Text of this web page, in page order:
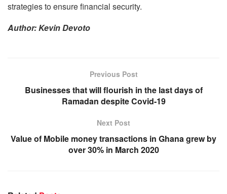
strategies to ensure financial security.
Author: Kevin Devoto
Previous Post
Businesses that will flourish in the last days of
Ramadan despite Covid-19
Next Post
Value of Mobile money transactions in Ghana grew by
over 30% in March 2020